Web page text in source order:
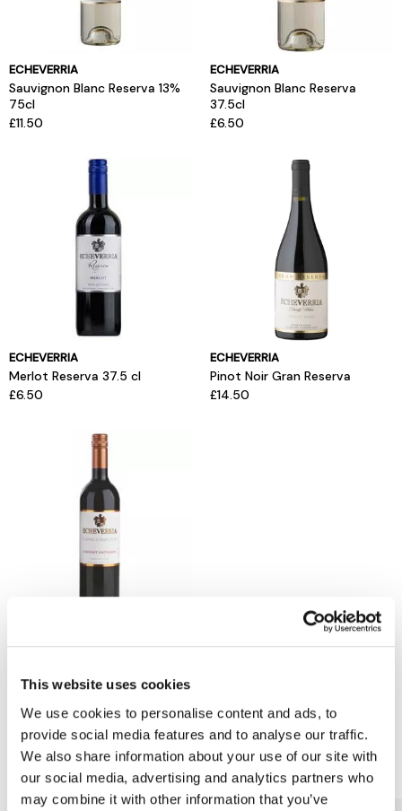
This website uses cookies
We use cookies to personalise content and ads, to
provide social media features and to analyse our traffic.
We also share information about your use of our site with
our social media, advertising and analytics partners who
may combine it with other information that you’ve
ECHEVERRIA
Sauvignon Blanc Reserva 13%
75cl
£11.50
ECHEVERRIA
Sauvignon Blanc Reserva
37.5cl
£6.50
ECHEVERRIA
Merlot Reserva 37.5 cl
£6.50
ECHEVERRIA
Pinot Noir Gran Reserva
£14.50
Cabernet Sauvignon Reserva
Reasons to love Jarrolds...